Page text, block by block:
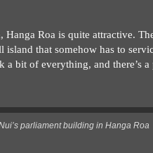
Roa is quite attractive.
that somehow has to
a bit of everything, and there’s
parliament building in Hanga Roa